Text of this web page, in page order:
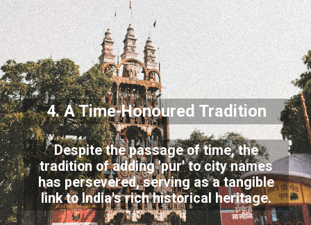
4. A Time-Honoured Tradition
Despite the passage of time, the
tradition of adding 'pur' to city names
has persevered, serving as a tangible
link to India's rich historical heritage.